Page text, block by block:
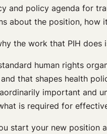
and policy agenda for
about the position,
the work that PIH does
human rights
that shapes health
important and
is required for
start your new position